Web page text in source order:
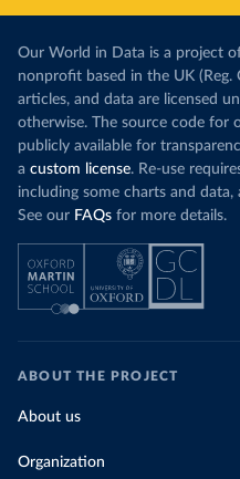
Our World in Data is a project
nonprofit based in the UK
articles, and data are licensed
otherwise. The source code for
publicly available for
a custom license. Re-use
including some charts and
See our FAQs for more details.
ABOUT THE PROJECT
About us
Organization